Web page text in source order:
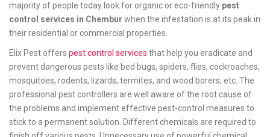
majority of people today look for organic or eco-friendly pest
control services in Chembur when the infestation is at its peak in
their residential or commercial properties.
Elix Pest offers pest control services that help you eradicate and
prevent dangerous pests like bed bugs, spiders, flies, cockroaches,
mosquitoes, rodents, lizards, termites, and wood borers, etc. The
professional pest controllers are well aware of the root cause of
the problems and implement effective pest-control measures to
stick to a permanent solution. Different chemicals are required to